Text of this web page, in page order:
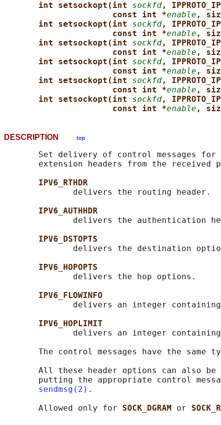
int setsockopt(int sockfd,
const int *enable ,
int setsockopt(int sockfd,
const int *enable ,
int setsockopt(int sockfd,
const int *enable ,
int setsockopt(int sockfd,
const int *enable ,
int setsockopt(int sockfd,
const int *enable ,
int setsockopt(int sockfd,
const int *enable ,
DESCRIPTION top
Set delivery of control messages
extension headers from the received
IPV6_RTHDR
              delivers the routing header.
IPV6_AUTHHDR
delivers the authentication
IPV6_DSTOPTS
delivers the destination
IPV6_HOPOPTS
              delivers the hop options.
IPV6_FLOWINFO
delivers an integer
IPV6_HOPLIMIT
delivers an integer
The control messages have the same
All these header options can also be
putting the appropriate control
sendmsg(2) .
       Allowed only for
SOCK_DGRAM or